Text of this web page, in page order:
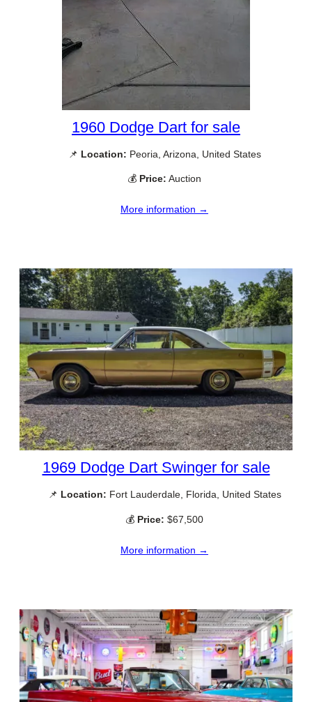
1960 Dodge Dart for sale
📌 Location: Peoria, Arizona, United States
💰 Price: Auction
More information →
1969 Dodge Dart Swinger for sale
📌 Location: Fort Lauderdale, Florida, United States
💰 Price: $67,500
More information →